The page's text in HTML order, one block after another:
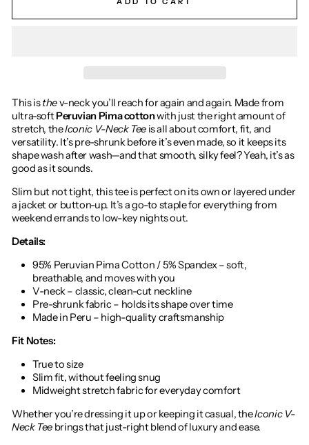
This isthev-neck you’ll reach for again and again. Made from
ultra-softPeruvian Pima cottonwith just the right amount of
stretch, theIconic V-Neck Teeis all about comfort, fit, and
versatility. It’s pre-shrunk before it’s even made, so it keeps its
shape wash after wash—and that smooth, silky feel? Yeah, it’s as
good as it sounds.
Slim but not tight, this tee is perfect on its own or layered under
a jacket or button-up. It’s a go-to staple for everything from
weekend errands to low-key nights out.
Details:
95% Peruvian Pima Cotton / 5% Spandex – soft,
breathable, and moves with you
V-neck – classic, clean-cut neckline
Pre-shrunk fabric – holds its shape over time
Made in Peru – high-quality craftsmanship
Fit Notes:
True to size
Slim fit, without feeling snug
Midweight stretch fabric for everyday comfort
Whether you’re dressing it up or keeping it casual, theIconic V-
Neck Tee brings that just-right blend of luxury and ease.